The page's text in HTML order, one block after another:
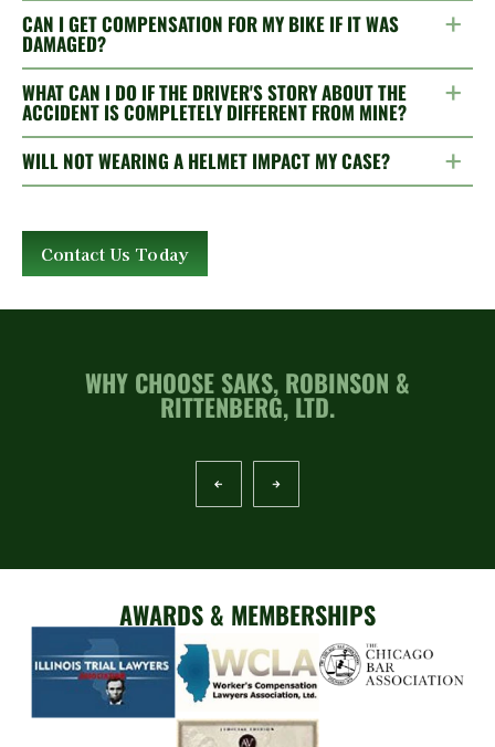
CAN I GET COMPENSATION FOR MY BIKE IF IT WAS
DAMAGED?
WHAT CAN I DO IF THE DRIVER'S STORY ABOUT THE
ACCIDENT IS COMPLETELY DIFFERENT FROM MINE?
WILL NOT WEARING A HELMET IMPACT MY CASE?
Contact Us Today
WHY CHOOSE SAKS, ROBINSON &
RITTENBERG, LTD.
AWARDS & MEMBERSHIPS